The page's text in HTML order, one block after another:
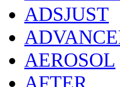
ADSJUST
AEROSOL
AFTER